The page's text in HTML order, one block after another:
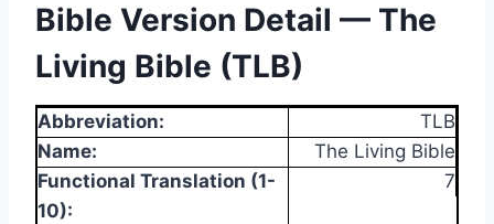
Bible Version Detail — The
Living Bible (TLB)
Abbreviation:
TLB
Name:
The Living Bible
Functional Translation (1-
10):
7